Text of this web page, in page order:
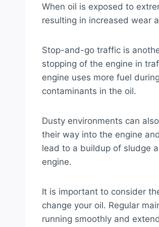
When oil is exposed to
resulting in increased wear
Stop-and-go traffic is
stopping of the engine in
engine uses more fuel
contaminants in the oil.
Dusty environments can
their way into the engine
lead to a buildup of sludge
engine.
It is important to consider
change your oil. Regular
running smoothly and